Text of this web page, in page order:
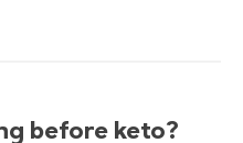
before keto?